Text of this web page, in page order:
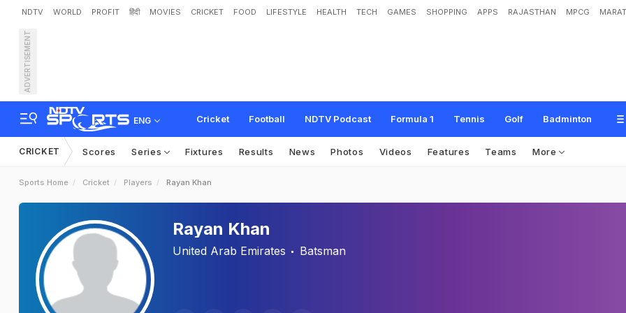
NDTV WORLD PROFIT हिंदी MOVIES CRICKET FOOD LIFESTYLE HEALTH TECH GAMES SHOPPING APPS RAJASTHAN MPCG
ADVERTISEMENT
ENG Cricket Football NDTV Podcast Formula 1 Tennis Golf Badminton
CRICKET Scores Series Fixtures Results News Photos Videos Features Teams More
Sports Home Cricket Players Rayan Khan
Rayan Khan
United Arab Emirates Batsman